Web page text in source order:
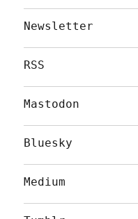
Newsletter
RSS
Mastodon
Bluesky
Medium